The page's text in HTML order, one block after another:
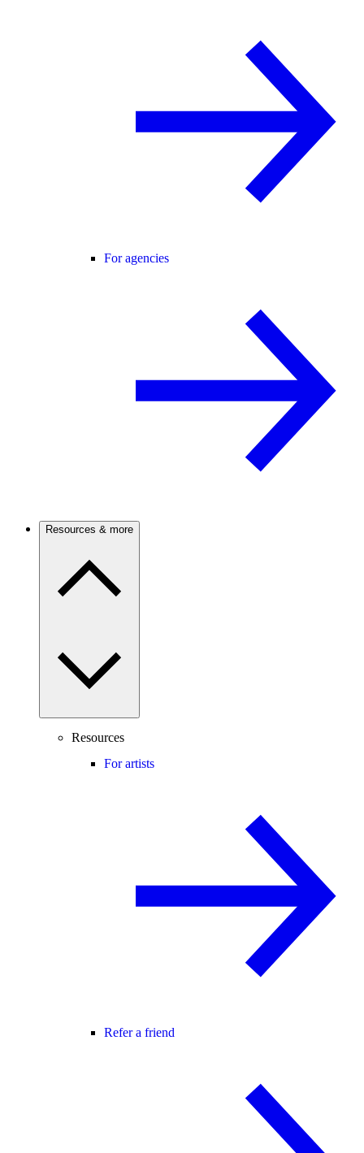
For agencies
Resources & more
Resources
For artists
Refer a friend